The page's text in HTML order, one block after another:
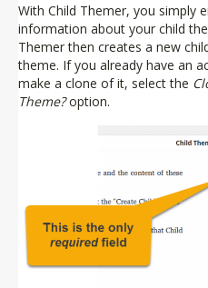
With Child Themer, you simply
information about your child
Themer then creates a new
theme. If you already have an
make a clone of it, select the
Theme?option.